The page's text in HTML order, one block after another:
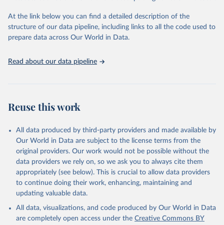
Global Burden of Disease Study 2023 (GBD 2023).
Seattle, United States: Institute for Health Metrics
and Evaluation (IHME), 2025. Available from
https://vizhub.healthdata.org/gbd-results/
attribution_short: "IHME-GBD"
At the link below you can find a detailed description of the
structure of our data pipeline, including links to all the code used to
prepare data across Our World in Data.
Read about our data pipeline
Reuse this work
All data produced by third-party providers and made available by
Our World in Data are subject to the license terms from the
original providers. Our work would not be possible without the
data providers we rely on, so we ask you to always cite them
appropriately (see below). This is crucial to allow data providers
to continue doing their work, enhancing, maintaining and
updating valuable data.
All data, visualizations, and code produced by Our World in Data
are completely open access under the Creative Commons BY